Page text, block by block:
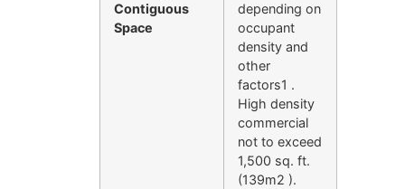
Contiguous
Space
depending on
occupant
density and
other
factors1 .
High density
commercial
not to exceed
1,500 sq. ft.
(139m2 ).